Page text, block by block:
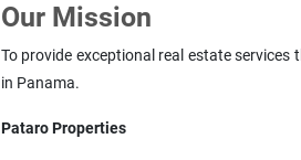
Our Mission
To provide exceptional real estate
in Panama.
Pataro Properties